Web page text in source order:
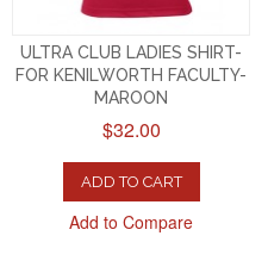
ULTRA CLUB LADIES SHIRT-
FOR KENILWORTH FACULTY-
MAROON
$32.00
ADD TO CART
Add to Compare